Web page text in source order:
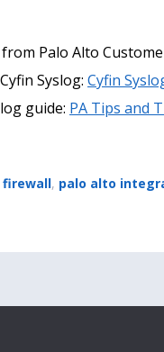
Palo Alto
Syslog: Cyfin
guide: PA Tips and
firewall, palo alto